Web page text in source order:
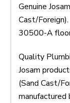
Genuine
Cast/
30500-A
Quality
Josam
(Sand Cast/
manufactured